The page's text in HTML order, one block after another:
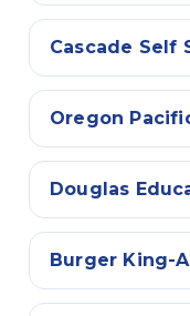
Cascade Self
Oregon
Douglas
Burger King-